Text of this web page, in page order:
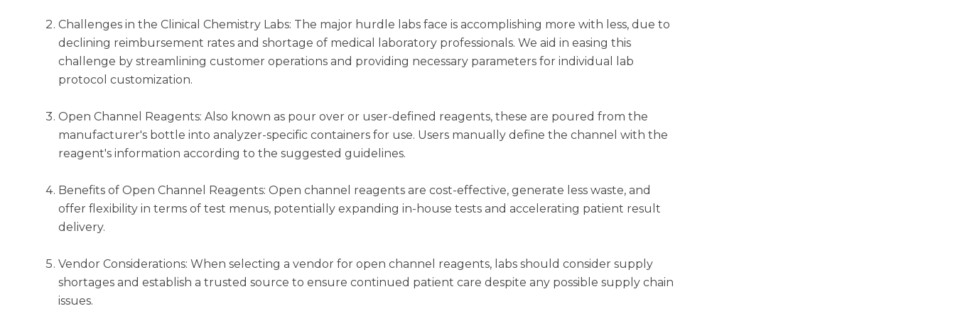
Challenges in the Clinical Chemistry Labs: The major hurdle labs face is accomplishing more with less, due to
declining reimbursement rates and shortage of medical laboratory professionals. We aid in easing this
challenge by streamlining customer operations and providing necessary parameters for individual lab
protocol customization.
Open Channel Reagents: Also known as pour over or user-defined reagents, these are poured from the
manufacturer's bottle into analyzer-specific containers for use. Users manually define the channel with the
reagent's information according to the suggested guidelines.
Benefits of Open Channel Reagents: Open channel reagents are cost-effective, generate less waste, and
offer flexibility in terms of test menus, potentially expanding in-house tests and accelerating patient result
delivery.
Vendor Considerations: When selecting a vendor for open channel reagents, labs should consider supply
shortages and establish a trusted source to ensure continued patient care despite any possible supply chain
issues.